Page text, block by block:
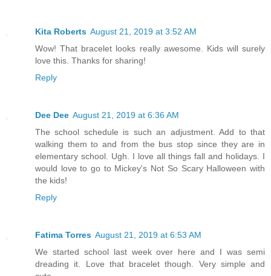
Kita Roberts August 21, 2019 at 3:52 AM
Wow! That bracelet looks really awesome. Kids will surely
love this. Thanks for sharing!
Reply
Dee Dee August 21, 2019 at 6:36 AM
The school schedule is such an adjustment. Add to that
walking them to and from the bus stop since they are in
elementary school. Ugh. I love all things fall and holidays. I
would love to go to Mickey's Not So Scary Halloween with
the kids!
Reply
Fatima Torres August 21, 2019 at 6:53 AM
We started school last week over here and I was semi
dreading it. Love that bracelet though. Very simple and